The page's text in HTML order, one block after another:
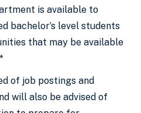
is available to
bachelor’s level students
that may be available
of job postings and
will also be advised of